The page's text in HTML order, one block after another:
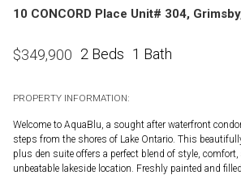
10 CONCORD Place Unit# 304,
$349,900 2 Beds 1 Bath
PROPERTY INFORMATION:
Welcome to AquaBlu, a sought after waterfront
steps from the shores of Lake Ontario. This
plus den suite offers a perfect blend of style, comfort,
unbeatable lakeside location. Freshly painted and